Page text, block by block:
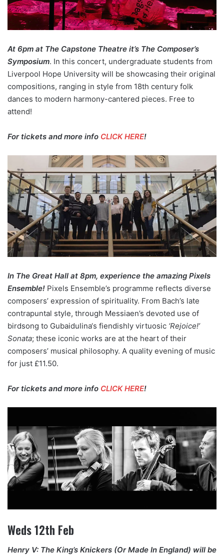
At 6pm at The Capstone Theatre it’s The Composer’s
Symposium. In this concert, undergraduate students from
Liverpool Hope University will be showcasing their original
compositions, ranging in style from 18th century folk
dances to modern harmony-cantered pieces. Free to
attend!
For tickets and more info CLICK HERE!
In The Great Hall at 8pm, experience the amazing Pixels
Ensemble! Pixels Ensemble’s programme reflects diverse
composers’ expression of spirituality. From Bach’s late
contrapuntal style, through Messiaen’s devoted use of
birdsong to Gubaidulina‘s fiendishly virtuosic ‘Rejoice!’
Sonata; these iconic works are at the heart of their
composers’ musical philosophy. A quality evening of music
for just £11.50.
For tickets and more info CLICK HERE!
Weds 12th Feb
Henry V: The King’s Knickers (Or Made In England) will be